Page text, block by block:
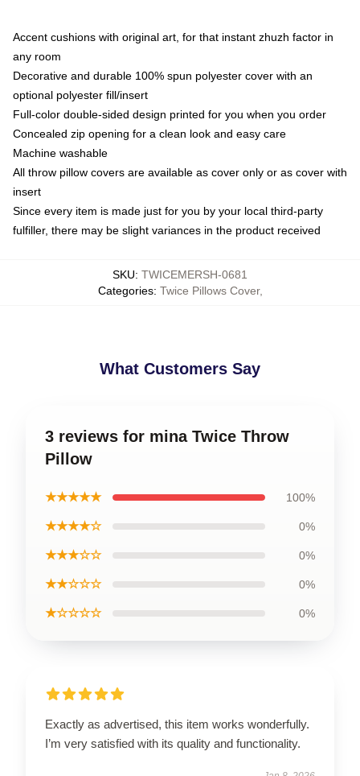
Accent cushions with original art, for that instant zhuzh factor in
any room
Decorative and durable 100% spun polyester cover with an
optional polyester fill/insert
Full-color double-sided design printed for you when you order
Concealed zip opening for a clean look and easy care
Machine washable
All throw pillow covers are available as cover only or as cover with
insert
Since every item is made just for you by your local third-party
fulfiller, there may be slight variances in the product received
SKU: TWICEMERSH-0681
Categories: Twice Pillows Cover,
What Customers Say
3 reviews for mina Twice Throw
Pillow
★★★★★ 100%
★★★★☆ 0%
★★★☆☆ 0%
★★☆☆☆ 0%
★☆☆☆☆ 0%
Exactly as advertised, this item works wonderfully.
I’m very satisfied with its quality and functionality.